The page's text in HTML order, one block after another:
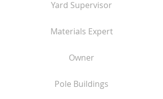
Yard Supervisor
Materials Expert
Owner
Pole Buildings